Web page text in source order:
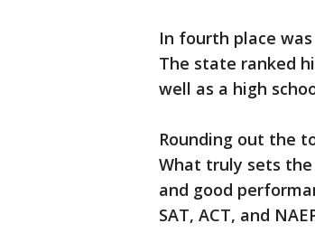
In fourth place was
The state ranked
well as a high
Rounding out the
What truly sets
and good
SAT, ACT, and